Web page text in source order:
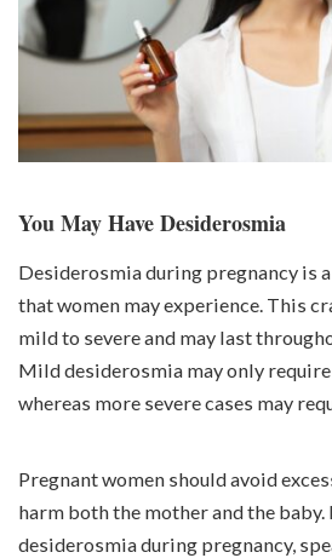
You May Have Desiderosmia
Desiderosmia during pregnancy is
that women may experience. This
mild to severe and may last
Mild desiderosmia may only
whereas more severe cases may
Pregnant women should avoid
harm both the mother and the
desiderosmia during pregnancy,